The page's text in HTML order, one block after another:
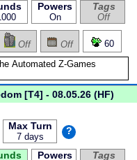
Powers
On
Tags
Off
Off Off
60
[T4] - 08.05.26 (HF)
Max Turn
7 days
?
Powers Tags